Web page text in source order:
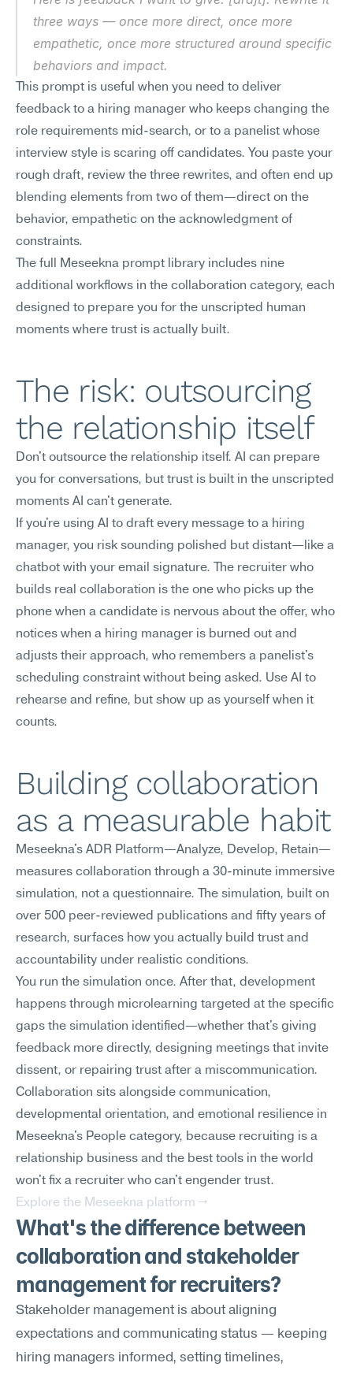
three ways — once more direct, once more
empathetic, once more structured around specific
behaviors and impact.
This prompt is useful when you need to deliver
feedback to a hiring manager who keeps changing the
role requirements mid-search, or to a panelist whose
interview style is scaring off candidates. You paste your
rough draft, review the three rewrites, and often end up
blending elements from two of them—direct on the
behavior, empathetic on the acknowledgment of
constraints.
The full Meseekna prompt library includes nine
additional workflows in the collaboration category, each
designed to prepare you for the unscripted human
moments where trust is actually built.
The risk: outsourcing
the relationship itself
Don't outsource the relationship itself. AI can prepare
you for conversations, but trust is built in the unscripted
moments AI can't generate.
If you're using AI to draft every message to a hiring
manager, you risk sounding polished but distant—like a
chatbot with your email signature. The recruiter who
builds real collaboration is the one who picks up the
phone when a candidate is nervous about the offer, who
notices when a hiring manager is burned out and
adjusts their approach, who remembers a panelist's
scheduling constraint without being asked. Use AI to
rehearse and refine, but show up as yourself when it
counts.
Building collaboration
as a measurable habit
Meseekna's ADR Platform—Analyze, Develop, Retain—
measures collaboration through a 30-minute immersive
simulation, not a questionnaire. The simulation, built on
over 500 peer-reviewed publications and fifty years of
research, surfaces how you actually build trust and
accountability under realistic conditions.
You run the simulation once. After that, development
happens through microlearning targeted at the specific
gaps the simulation identified—whether that's giving
feedback more directly, designing meetings that invite
dissent, or repairing trust after a miscommunication.
Collaboration sits alongside communication,
developmental orientation, and emotional resilience in
Meseekna's People category, because recruiting is a
relationship business and the best tools in the world
won't fix a recruiter who can't engender trust.
Explore the Meseekna platform →
What's the difference between
collaboration and stakeholder
management for recruiters?
Stakeholder management is about aligning
expectations and communicating status — keeping
hiring managers informed, setting timelines,